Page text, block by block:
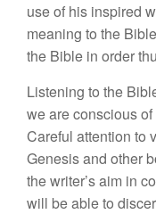
use of his inspired
meaning to the
the Bible in order
Listening to the
we are conscious of
Careful attention to
Genesis and other
thewriter’s aim in
will be able to